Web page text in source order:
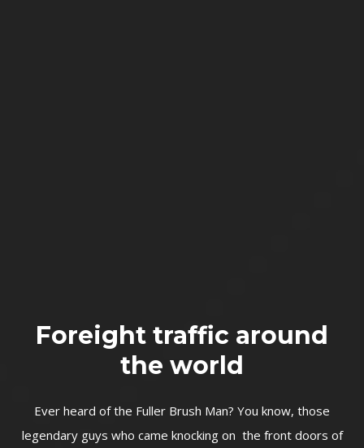
Foreight traffic around
the world
Ever heard of the Fuller Brush Man? You know, those
legendary guys who came knocking on the front doors of